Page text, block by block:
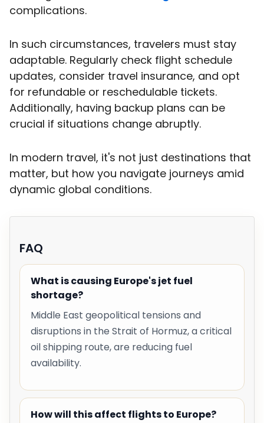
complications.
In such circumstances, travelers must stay
adaptable. Regularly check flight schedule
updates, consider travel insurance, and opt
for refundable or reschedulable tickets.
Additionally, having backup plans can be
crucial if situations change abruptly.
In modern travel, it's not just destinations that
matter, but how you navigate journeys amid
dynamic global conditions.
FAQ
What is causing Europe's jet fuel
shortage?
Middle East geopolitical tensions and
disruptions in the Strait of Hormuz, a critical
oil shipping route, are reducing fuel
availability.
How will this affect flights to Europe?